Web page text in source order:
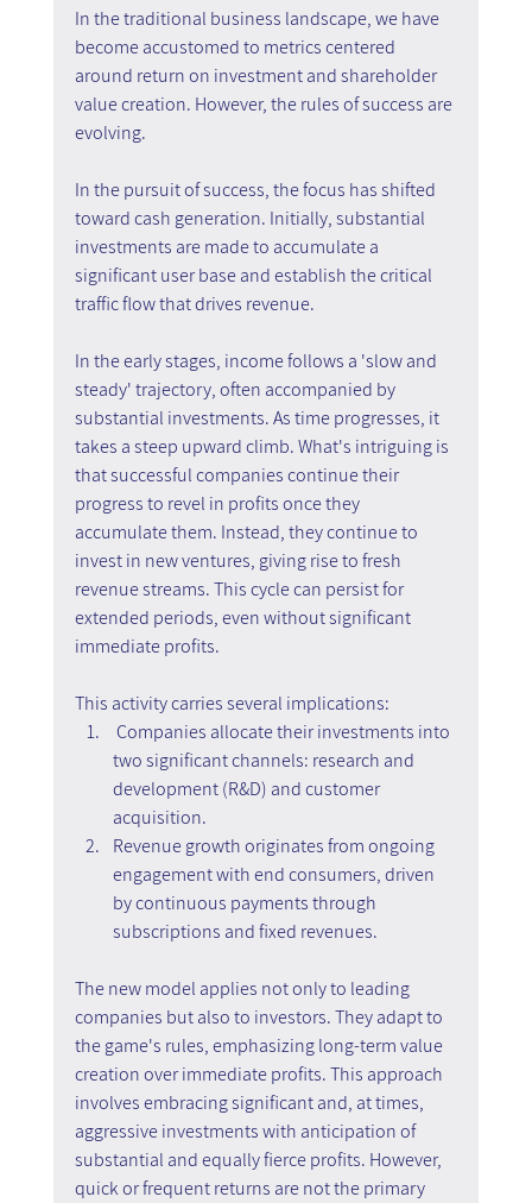
In the traditional business landscape, we have
become accustomed to metrics centered
around return on investment and shareholder
value creation. However, the rules of success are
evolving.
In the pursuit of success, the focus has shifted
toward cash generation. Initially, substantial
investments are made to accumulate a
significant user base and establish the critical
traffic flow that drives revenue.
In the early stages, income follows a 'slow and
steady' trajectory, often accompanied by
substantial investments. As time progresses, it
takes a steep upward climb. What's intriguing is
that successful companies continue their
progress to revel in profits once they
accumulate them. Instead, they continue to
invest in new ventures, giving rise to fresh
revenue streams. This cycle can persist for
extended periods, even without significant
immediate profits.
This activity carries several implications:
Companies allocate their investments into
two significant channels: research and
development (R&D) and customer
acquisition.
Revenue growth originates from ongoing
engagement with end consumers, driven
by continuous payments through
subscriptions and fixed revenues.
The new model applies not only to leading
companies but also to investors. They adapt to
the game's rules, emphasizing long-term value
creation over immediate profits. This approach
involves embracing significant and, at times,
aggressive investments with anticipation of
substantial and equally fierce profits. However,
quick or frequent returns are not the primary